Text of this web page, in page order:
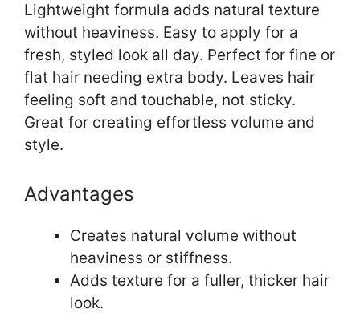
Lightweight formula adds natural texture
without heaviness. Easy to apply for a
fresh, styled look all day. Perfect for fine or
flat hair needing extra body. Leaves hair
feeling soft and touchable, not sticky.
Great for creating effortless volume and
style.
Advantages
Creates natural volume without
heaviness or stiffness.
Adds texture for a fuller, thicker hair
look.